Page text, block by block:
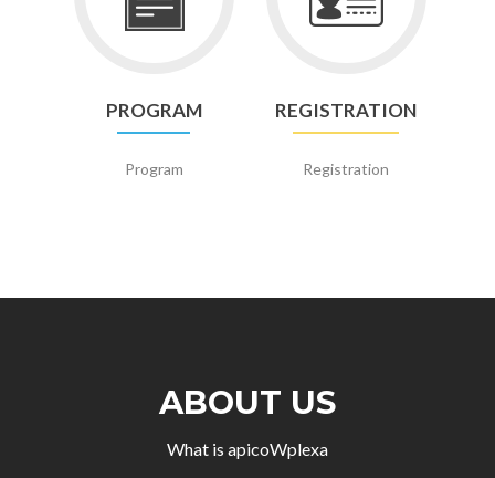
PROGRAM
Program
REGISTRATION
Registration
ABOUT US
What is apicoWplexa